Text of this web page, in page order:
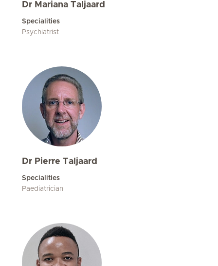
Dr Mariana Taljaard
Specialities
Psychiatrist
Dr Pierre Taljaard
Specialities
Paediatrician